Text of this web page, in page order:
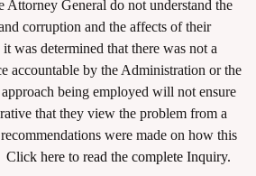
Attorney General do not understand the
corruption and the affects of their
was determined that there was not a
accountable by the Administration or the
being employed will not ensure
that they view the problem from a
were made on how this
Click here to read the complete Inquiry.